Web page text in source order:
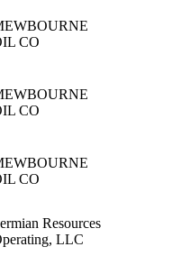
CO
CO
CO
Resources
LLC